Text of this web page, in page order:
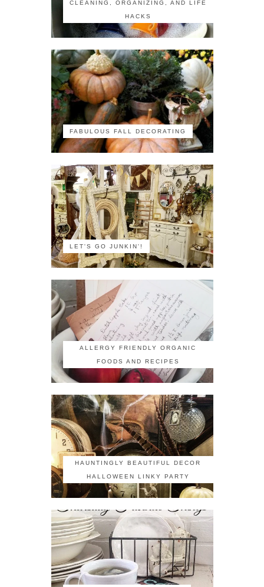
CLEANING, ORGANIZING, AND LIFE
HACKS
FABULOUS FALL DECORATING
LET'S GO JUNKIN'!
ALLERGY FRIENDLY ORGANIC
FOODS AND RECIPES
HAUNTINGLY BEAUTIFUL DECOR
HALLOWEEN LINKY PARTY